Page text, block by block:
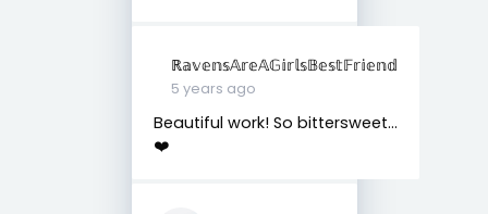
ℝ𝕒𝕧𝕖𝕟𝕤𝔸𝕣𝕖𝔸𝔾𝕚𝕣𝕝𝕤𝔹𝕖𝕤𝕥𝔽𝕣𝕚𝕖𝕟𝕕
5 years ago
Beautiful work! So bittersweet...
❤️